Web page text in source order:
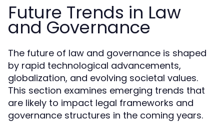
Future Trends in Law
and Governance
The future of law and governance is shaped
by rapid technological advancements,
globalization, and evolving societal values.
This section examines emerging trends that
are likely to impact legal frameworks and
governance structures in the coming years.